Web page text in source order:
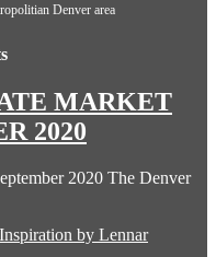
Denver area
MARKET
2020
2020 The Denver